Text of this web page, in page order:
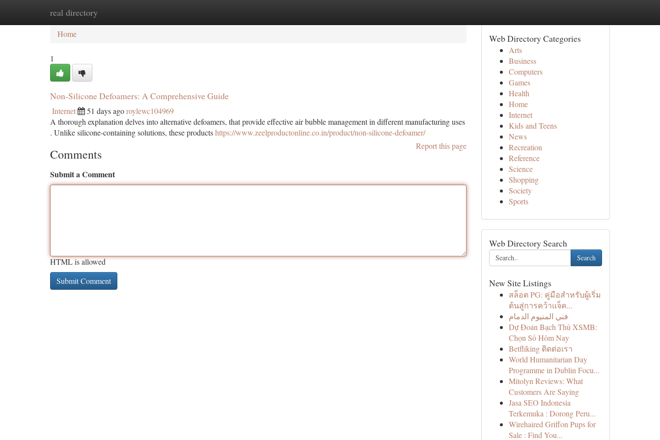
real directory
Home
Home
1
Non-Silicone Defoamers: A Comprehensive Guide
Internet 51 days agoroylewc104969
A thorough explanation delves into alternative defoamers, that provide effective air bubble management in different manufacturing uses
. Unlike silicone-containing solutions, these productshttps://www.zeelproductonline.co.in/product/non-silicone-defoamer/
Report this page
Comments
Submit a Comment
HTML is allowed
Web Directory Categories
Arts
Business
Computers
Games
Health
Home
Internet
Kids and Teens
News
Recreation
Reference
Science
Shopping
Society
Sports
Web Directory Search
Search
New Site Listings
สล็อต PG: คู่มือสำหรับผู้เริ่ม
ต้นสู่การคว้าแจ็ค...
فني المنيوم الدمام
Dự Đoán Bạch Thủ XSMB:
Chọn Số Hôm Nay
Betfliking ติดต่อเรา
World Humanitarian Day
Programme in Dublin Focu...
Mitolyn Reviews: What
Customers Are Saying
Jasa SEO Indonesia
Terkemuka : Dorong Peru...
Wirehaired Griffon Pups for
Sale : Find You...